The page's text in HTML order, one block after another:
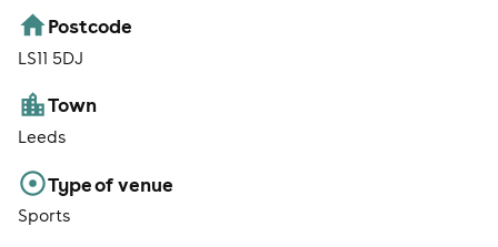
Postcode
LS11 5DJ
Town
Leeds
Type of venue
Sports